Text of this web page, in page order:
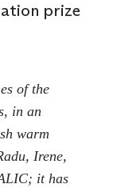
prize
of the
in an
warm
Irene,
it has